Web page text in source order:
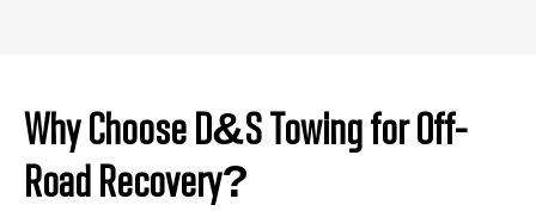
Why Choose D&S Towing for Off-
Road Recovery?